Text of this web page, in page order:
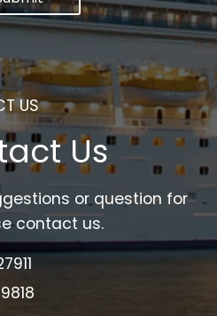
US
Us
or question for
contact us.